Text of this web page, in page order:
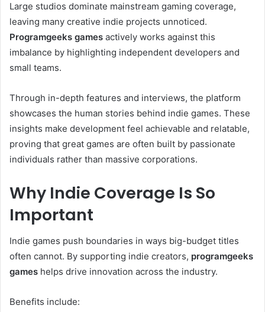
Large studios dominate mainstream gaming coverage,
leaving many creative indie projects unnoticed.
Programgeeks games actively works against this
imbalance by highlighting independent developers and
small teams.
Through in-depth features and interviews, the platform
showcases the human stories behind indie games. These
insights make development feel achievable and relatable,
proving that great games are often built by passionate
individuals rather than massive corporations.
Why Indie Coverage Is So
Important
Indie games push boundaries in ways big-budget titles
often cannot. By supporting indie creators, programgeeks
games helps drive innovation across the industry.
Benefits include: